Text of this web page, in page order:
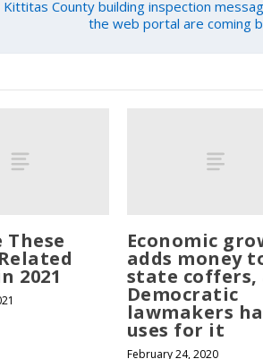
Kittitas County building inspection
the web portal are coming
These
2021
Economic
adds money
state coffers,
Democratic
lawmakers
uses for it
February 24, 2020